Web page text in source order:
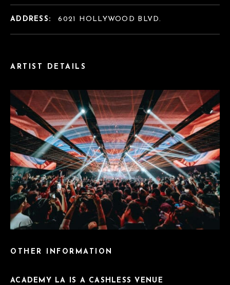
ARTIST DETAILS
OTHER INFORMATION
ACADEMY LA IS A CASHLESS VENUE
ADDRESS: 6021 HOLLYWOOD BLVD.